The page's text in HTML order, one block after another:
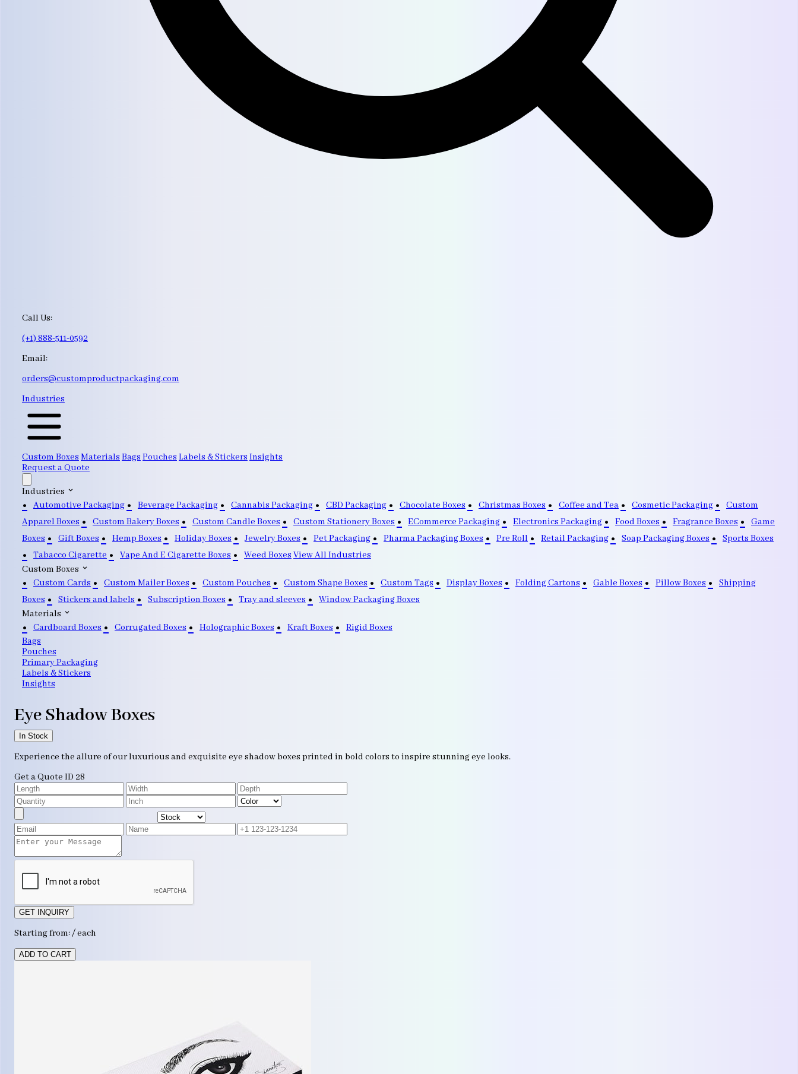
Call Us:
(+1) 888-511-0592
Email:
orders@customproductpackaging.com
Industries
Custom Boxes Materials Bags Pouches Labels & Stickers Insights
Request a Quote
Industries
Automotive Packaging
Beverage Packaging Cannabis Packaging CBD Packaging Chocolate Boxes Christmas Boxes Coffee and Tea Cosmetic Packaging
Custom
Apparel Boxes
Custom Bakery Boxes Custom Candle Boxes Custom Stationery Boxes ECommerce Packaging Electronics Packaging Food Boxes Fragrance Boxes
Game
Boxes
Gift Boxes Hemp Boxes Holiday Boxes Jewelry Boxes Pet Packaging Pharma Packaging Boxes Pre Roll Retail Packaging Soap Packaging Boxes
Sports Boxes
Tabacco Cigarette
Vape And E Cigarette Boxes Weed Boxes View All Industries
Custom Boxes
Custom Cards
Custom Mailer Boxes Custom Pouches Custom Shape Boxes Custom Tags Display Boxes Folding Cartons Gable Boxes Pillow Boxes
Shipping
Boxes
Stickers and labels Subscription Boxes Tray and sleeves
Window Packaging Boxes
Materials
Cardboard Boxes
Corrugated Boxes Holographic Boxes Kraft Boxes
Rigid Boxes
Bags
Pouches
Primary Packaging
Labels & Stickers
Insights
Eye Shadow Boxes
In Stock
Experience the allure of our luxurious and exquisite eye shadow boxes printed in bold colors to inspire stunning eye looks.
Get a Quote ID 28
GET INQUIRY
Starting from: / each
ADD TO CART